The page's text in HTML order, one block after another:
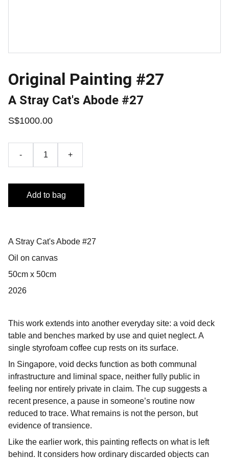
Original Painting #27
A Stray Cat's Abode #27
S$1000.00
- +
Add to bag
A Stray Cat's Abode #27
Oil on canvas
50cm x 50cm
2026
This work extends into another everyday site: a void deck
table and benches marked by use and quiet neglect. A
single styrofoam coffee cup rests on its surface.
In Singapore, void decks function as both communal
infrastructure and liminal space, neither fully public in
feeling nor entirely private in claim. The cup suggests a
recent presence, a pause in someone’s routine now
reduced to trace. What remains is not the person, but
evidence of transience.
Like the earlier work, this painting reflects on what is left
behind. It considers how ordinary discarded objects can